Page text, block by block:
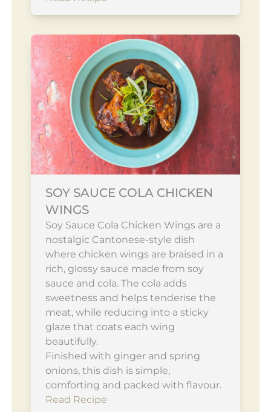
SOY SAUCE COLA CHICKEN
WINGS
Soy Sauce Cola Chicken Wings are a
nostalgic Cantonese-style dish
where chicken wings are braised in a
rich, glossy sauce made from soy
sauce and cola. The cola adds
sweetness and helps tenderise the
meat, while reducing into a sticky
glaze that coats each wing
beautifully.
Finished with ginger and spring
onions, this dish is simple,
comforting and packed with flavour.
Read Recipe